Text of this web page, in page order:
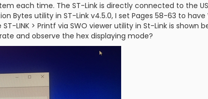
each time. The ST-Link is directly connected to the
Bytes utility in ST-Link v4.5.0, I set Pages 58-63 to
LINK > Printf via SWO viewer utility in St-Link is shown
and observe the hex displaying mode?